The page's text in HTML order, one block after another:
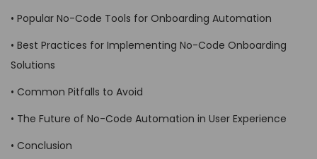
• Popular No-Code Tools for Onboarding Automation
• Best Practices for Implementing No-Code Onboarding
Solutions
• Common Pitfalls to Avoid
• The Future of No-Code Automation in User Experience
• Conclusion